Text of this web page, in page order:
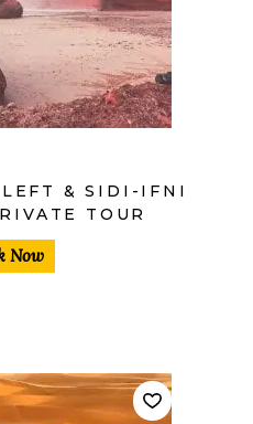
& SIDI-IFNI
TOUR
Now